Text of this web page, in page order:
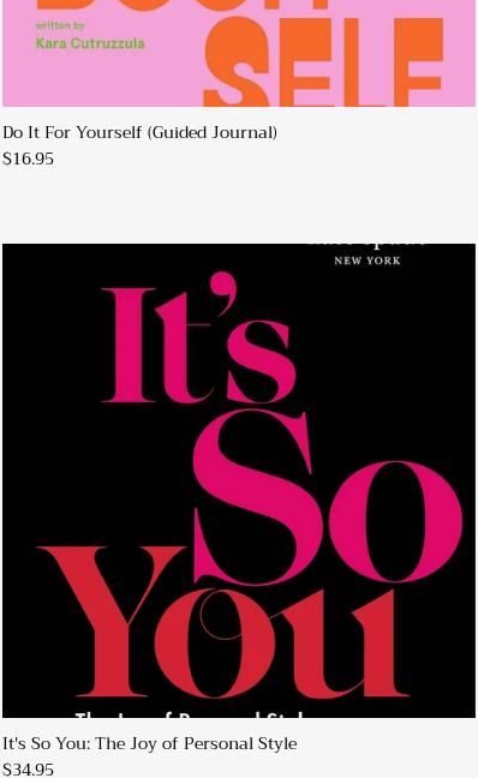
Do It For Yourself (Guided Journal)
$16.95
It's So You: The Joy of Personal Style
$34.95